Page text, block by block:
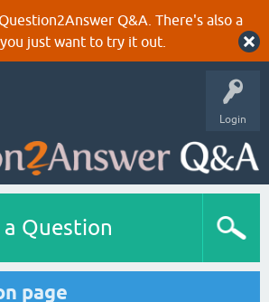
Q&A. There's also a
just want to try it out.
Login
a Question
page